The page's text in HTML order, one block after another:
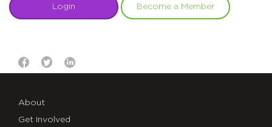
Login Become a Member
About
Get Involved